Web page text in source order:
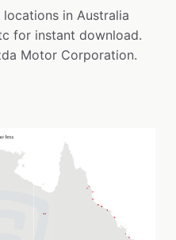
in Australia
for instant download.
Motor Corporation.